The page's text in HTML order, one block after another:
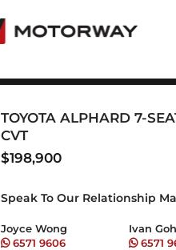
TOYOTA ALPHARD 7-
CVT
$198,900
Speak To Our Relationship
Joyce Wong
6571 9606
Ivan Goh
6571